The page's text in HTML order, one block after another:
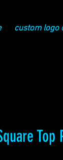
custom logo
Top